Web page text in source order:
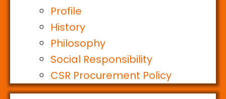
Profile
History
Philosophy
Social Responsibility
CSR Procurement Policy